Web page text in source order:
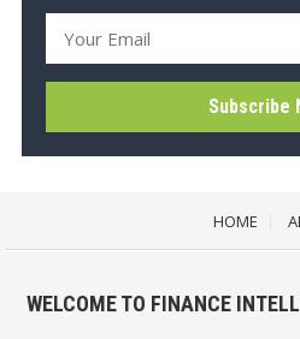
HOME
WELCOME TO FINANCE